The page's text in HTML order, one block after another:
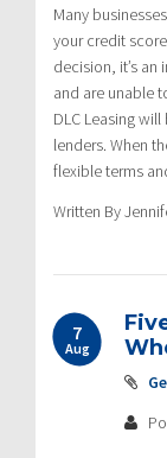
Many
your credit
decision, it’s
and are unable
DLC Leasing
lenders. When
flexible terms
Written By
7
Aug